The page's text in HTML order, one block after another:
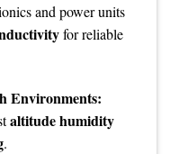
and power units
for reliable
Environments:
altitude humidity
.